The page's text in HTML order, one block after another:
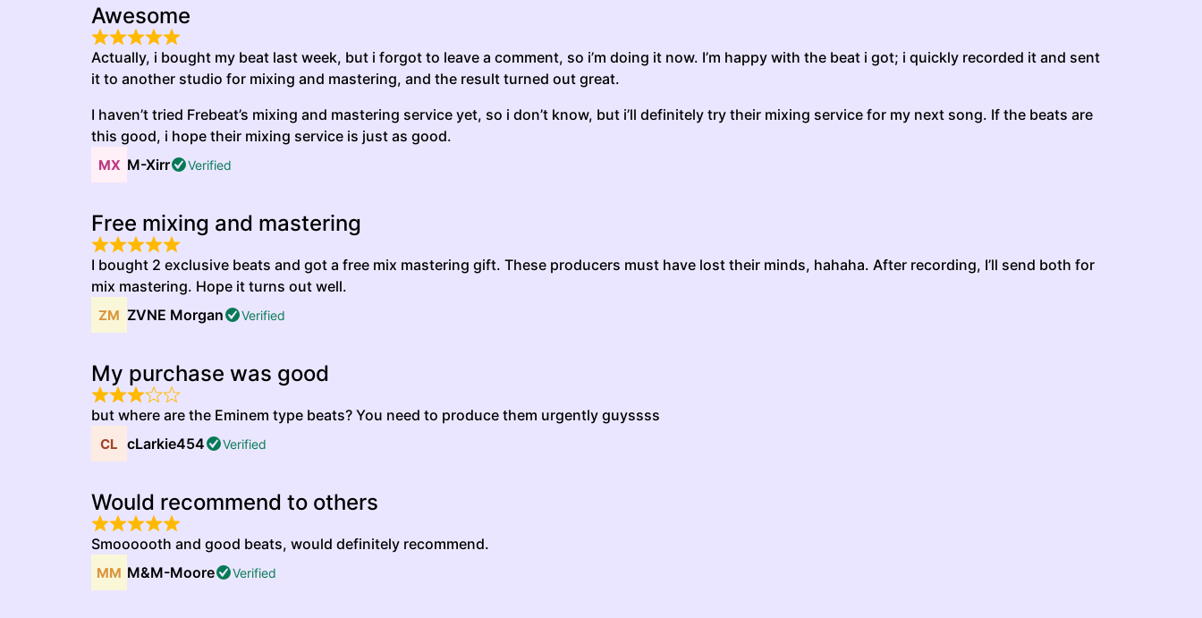
Awesome
Actually, i bought my beat last week, but i forgot to leave a comment, so i’m doing it now. I’m happy with the beat i got; i quickly recorded it and sent
it to another studio for mixing and mastering, and the result turned out great.
I haven’t tried Frebeat’s mixing and mastering service yet, so i don’t know, but i’ll definitely try their mixing service for my next song. If the beats are
this good, i hope their mixing service is just as good.
M-Xirr
Verified
Free mixing and mastering
I bought 2 exclusive beats and got a free mix mastering gift. These producers must have lost their minds, hahaha. After recording, I’ll send both for
mix mastering. Hope it turns out well.
ZVNE Morgan
Verified
My purchase was good
but where are the Eminem type beats? You need to produce them urgently guyssss
cLarkie454
Verified
Would recommend to others
Smoooooth and good beats, would definitely recommend.
M&M-Moore
Verified